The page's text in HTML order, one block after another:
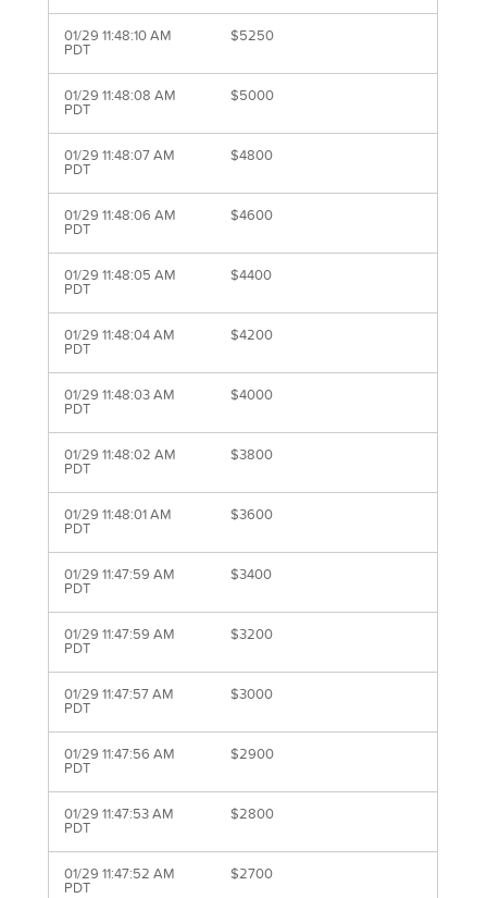
01/29 11:48:10 AM
PDT
$5250
01/29 11:48:08 AM
PDT
$5000
01/29 11:48:07 AM
PDT
$4800
01/29 11:48:06 AM
PDT
$4600
01/29 11:48:05 AM
PDT
$4400
01/29 11:48:04 AM
PDT
$4200
01/29 11:48:03 AM
PDT
$4000
01/29 11:48:02 AM
PDT
$3800
01/29 11:48:01 AM
PDT
$3600
01/29 11:47:59 AM
PDT
$3400
01/29 11:47:59 AM
PDT
$3200
01/29 11:47:57 AM
PDT
$3000
01/29 11:47:56 AM
PDT
$2900
01/29 11:47:53 AM
PDT
$2800
01/29 11:47:52 AM
PDT
$2700